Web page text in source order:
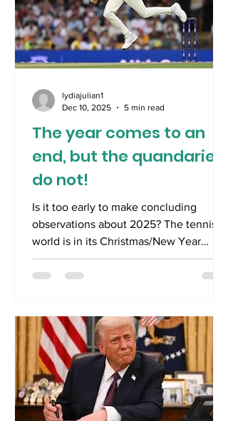
However, the intractable problems of
one year inevitably follow us into the
next, leaving us wondering whethe
The year comes to an
end, but the quandaries
do not!
Is it too early to make concluding
observations about 2025? The tennis
world is in its Christmas/New Year
hiatus with Australia set to be its focus
when it reawakens throughout January.
to the joys and agonies of cricket and
Formula One racing. Australia bestrides
the cricketing world like a colossus
against the visiting traditional bete
noire English team. For cricket fans, an
irresistible pun- so far t
lydiajulian1
Dec 10, 2025
5 min read